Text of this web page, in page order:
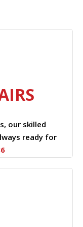
our skilled
ready for